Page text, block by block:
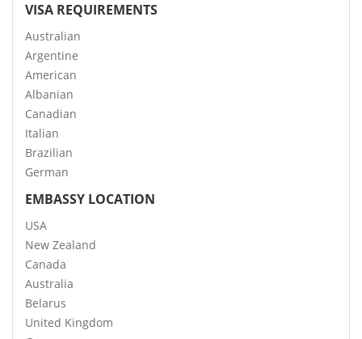
VISA REQUIREMENTS
Australian
Argentine
American
Albanian
Canadian
Italian
Brazilian
German
EMBASSY LOCATION
USA
New Zealand
Canada
Australia
Belarus
United Kingdom